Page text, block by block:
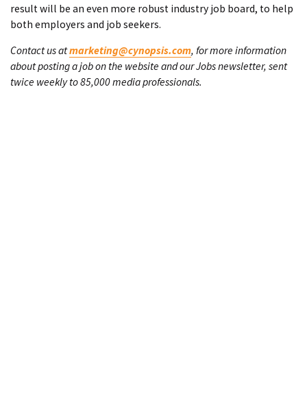
result will be an even more robust industry job board, to help
both employers and job seekers.
Contact us atmarketing@cynopsis.com, for more information
about posting a job on the website and our Jobs newsletter, sent
twice weekly to 85,000 media professionals.